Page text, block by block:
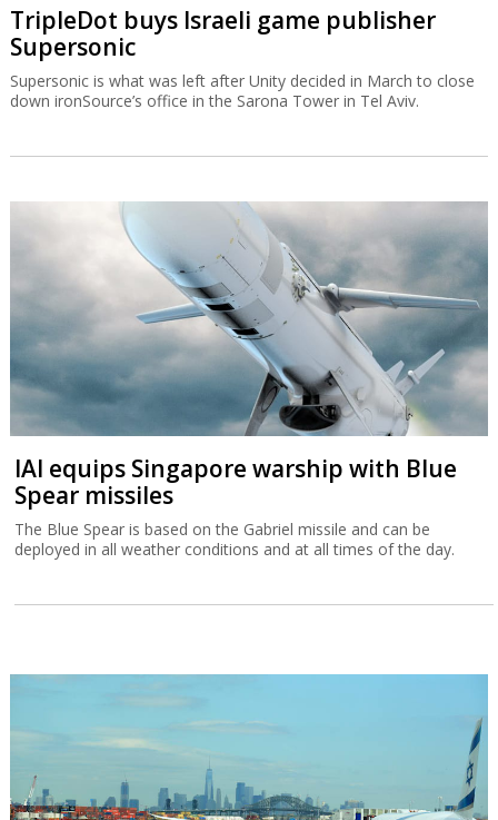
TripleDot buys Israeli game publisher
Supersonic
Supersonic is what was left after Unity decided in March to close
down ironSource’s office in the Sarona Tower in Tel Aviv.
IAI equips Singapore warship with Blue
Spear missiles
The Blue Spear is based on the Gabriel missile and can be
deployed in all weather conditions and at all times of the day.